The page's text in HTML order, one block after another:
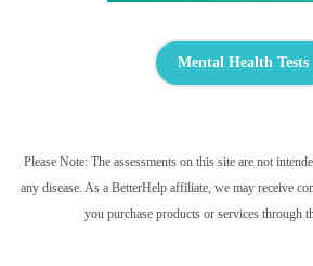
Mental Health Tests
Please Note: The assessments on this site are not
any disease. As a BetterHelp affiliate, we may receive
you purchase products or services through